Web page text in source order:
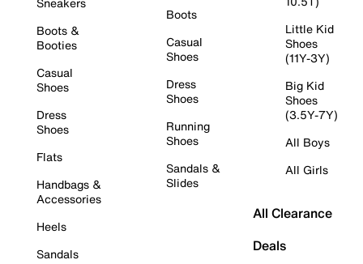
Boots &
Booties
Casual
Shoes
Dress
Shoes
Flats
Handbags &
Accessories
Heels
Sandals
Boots
Casual
Shoes
Dress
Shoes
Running
Shoes
Sandals &
Slides
Little Kid
Shoes
(11Y-3Y)
Big Kid
Shoes
(3.5Y-7Y)
All Boys
All Girls
All Clearance
Deals